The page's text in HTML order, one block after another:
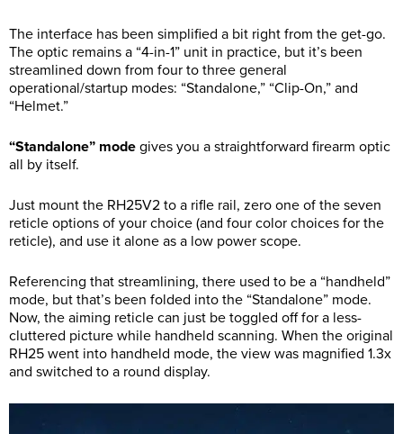
The interface has been simplified a bit right from the get-go.
The optic remains a “4-in-1” unit in practice, but it’s been
streamlined down from four to three general
operational/startup modes: “Standalone,” “Clip-On,” and
“Helmet.”
“Standalone” mode gives you a straightforward firearm optic
all by itself.
Just mount the RH25V2 to a rifle rail, zero one of the seven
reticle options of your choice (and four color choices for the
reticle), and use it alone as a low power scope.
Referencing that streamlining, there used to be a “handheld”
mode, but that’s been folded into the “Standalone” mode.
Now, the aiming reticle can just be toggled off for a less-
cluttered picture while handheld scanning. When the original
RH25 went into handheld mode, the view was magnified 1.3x
and switched to a round display.